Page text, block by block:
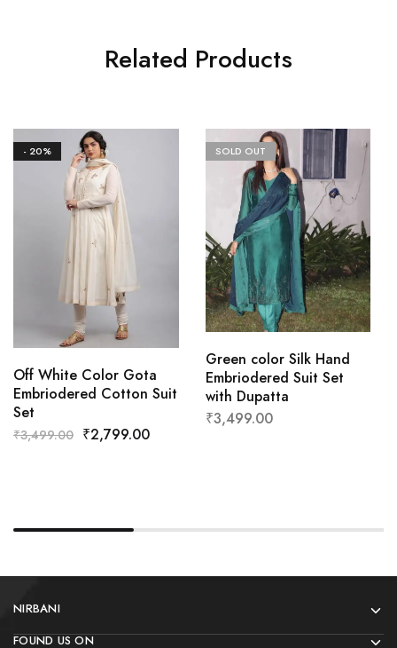
Related Products
- 20%
Off White Color Gota
Embriodered Cotton Suit
Set
₹3,499.00 ₹2,799.00
SOLD OUT
Green color Silk Hand
Embriodered Suit Set
with Dupatta
₹3,499.00
NIRBANI
FOUND US ON